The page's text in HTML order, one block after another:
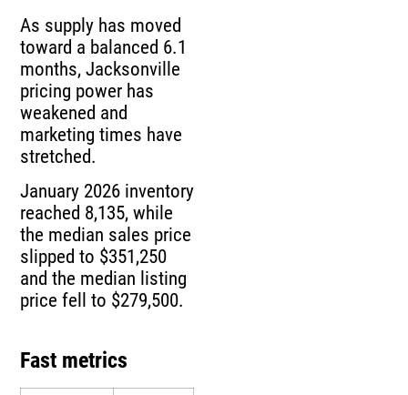
As supply has moved
toward a balanced 6.1
months, Jacksonville
pricing power has
weakened and
marketing times have
stretched.
January 2026 inventory
reached 8,135, while
the median sales price
slipped to $351,250
and the median listing
price fell to $279,500.
Fast metrics